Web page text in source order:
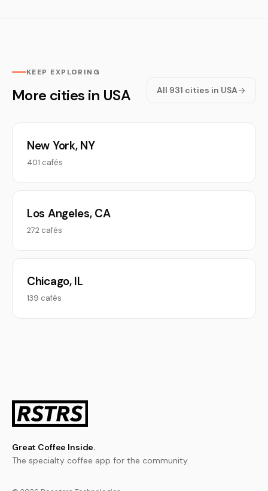
KEEP EXPLORING
More cities in USA All 931 cities in USA
New York, NY
401 cafés
Los Angeles, CA
272 cafés
Chicago, IL
139 cafés
Great Coffee Inside.
The specialty coffee app for the community.